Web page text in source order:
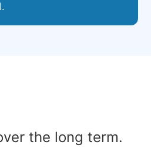
the long term.